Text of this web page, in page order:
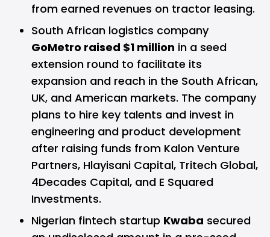
from earned revenues on tractor leasing.
South African logistics company
GoMetro raised $1 million in a seed
extension round to facilitate its
expansion and reach in the South African,
UK, and American markets. The company
plans to hire key talents and invest in
engineering and product development
after raising funds from Kalon Venture
Partners, Hlayisani Capital, Tritech Global,
4Decades Capital, and E Squared
Investments.
Nigerian fintech startup Kwaba secured